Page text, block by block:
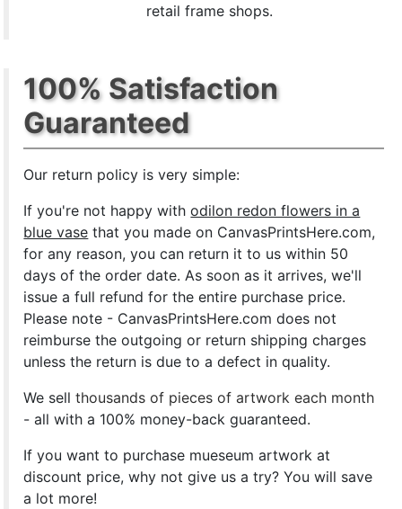
retail frame shops.
100% Satisfaction
Guaranteed
Our return policy is very simple:
If you're not happy withodilon redon flowers in a
blue vase that you made on CanvasPrintsHere.com,
for any reason, you can return it to us within 50
days of the order date. As soon as it arrives, we'll
issue a full refund for the entire purchase price.
Please note - CanvasPrintsHere.com does not
reimburse the outgoing or return shipping charges
unless the return is due to a defect in quality.
We sellthousands of pieces of artwork each month
- all with a 100% money-back guaranteed.
If you want to purchase mueseum artwork at
discount price, why not give us a try? You will save
a lot more!